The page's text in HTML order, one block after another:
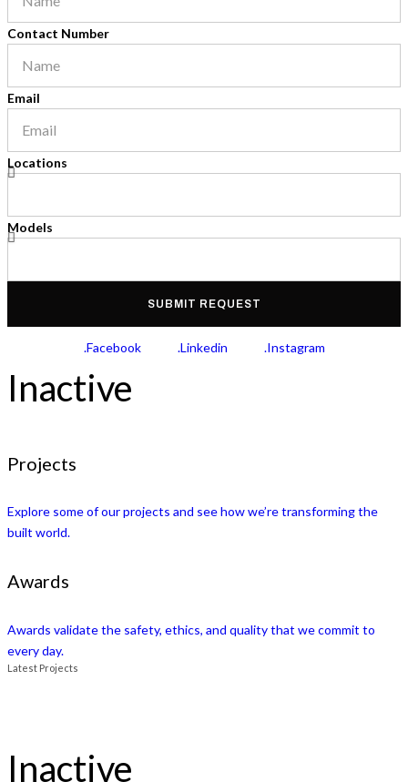
Contact Number
Email
Locations
Models
SUBMIT REQUEST
.Facebook .Linkedin .Instagram
Inactive
Projects
Explore some of our projects and see how we’re transforming the
built world.
Awards
Awards validate the safety, ethics, and quality that we commit to
every day.
Latest Projects
Inactive